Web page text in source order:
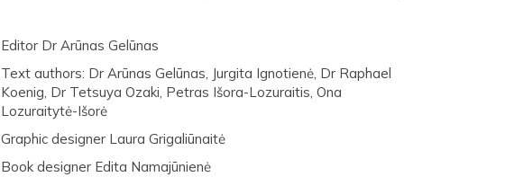
Editor Dr Arūnas Gelūnas
Text authors: Dr Arūnas Gelūnas, Jurgita Ignotienė, Dr Raphael
Koenig, Dr Tetsuya Ozaki, Petras Išora-Lozuraitis, Ona
Lozuraitytė-Išorė
Graphic designer Laura Grigaliūnaitė
Book designer Edita Namajūnienė